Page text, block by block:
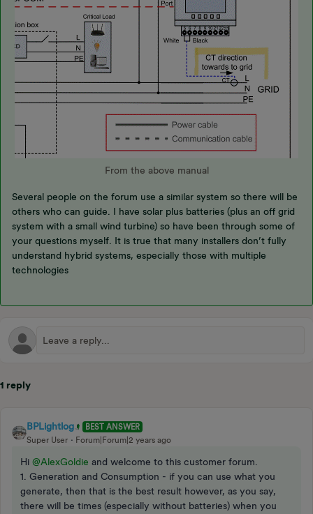
From the above manual
Several people on the forum use a similar system so there will be
others who can guide. I have solar plus batteries (plus an off grid
system with a small wind turbine) so have been through some of
your questions myself. It is true that many installers don’t fully
understand hybrid systems, especially those with multiple
technologies
1 reply
BPLightlog
BEST ANSWER
Super User
Forum|Forum|2 years ago
Hi @AlexGoldie and welcome to this customer forum.
1. Generation and Consumption - if you can use what you
generate, then that is the best result however, as you say,
there will be times (especially without batteries) when you